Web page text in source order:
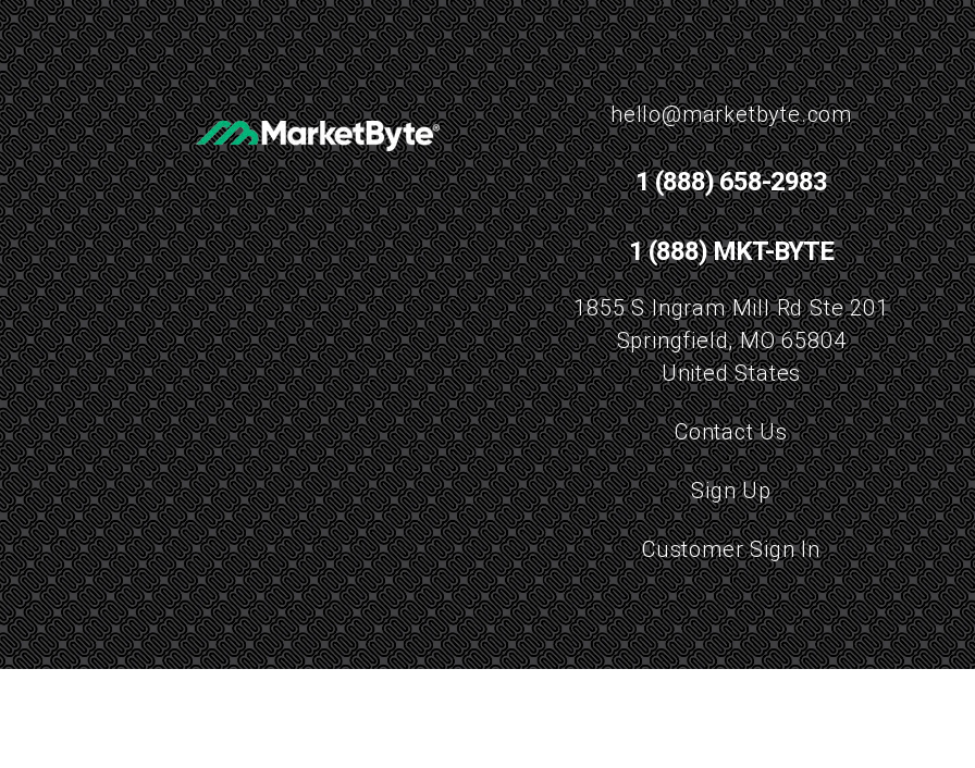
tracking.
hello@marketbyte.com
1 (888) 658-2983
1 (888) MKT-BYTE
1855 S Ingram Mill Rd Ste 201
Springfield, MO 65804
United States
Contact Us
Sign Up
Customer Sign In